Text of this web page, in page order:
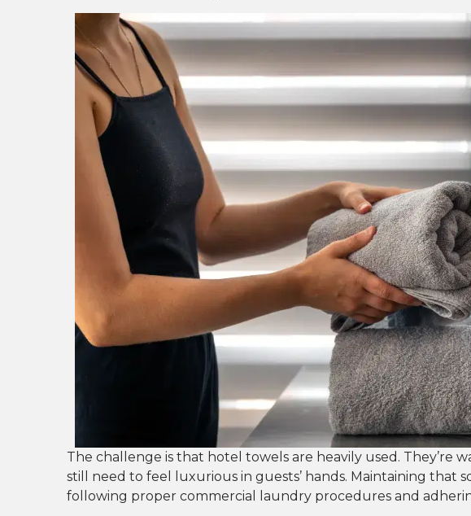
The challenge is that hotel towels are heavily used. They’re
still need to feel luxurious in guests’ hands. Maintaining that
following proper commercial laundry procedures and